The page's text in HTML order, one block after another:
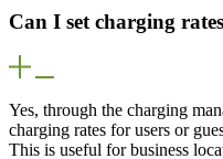
Can I set charging
Yes, through the charging
charging rates for users or
This is useful for business